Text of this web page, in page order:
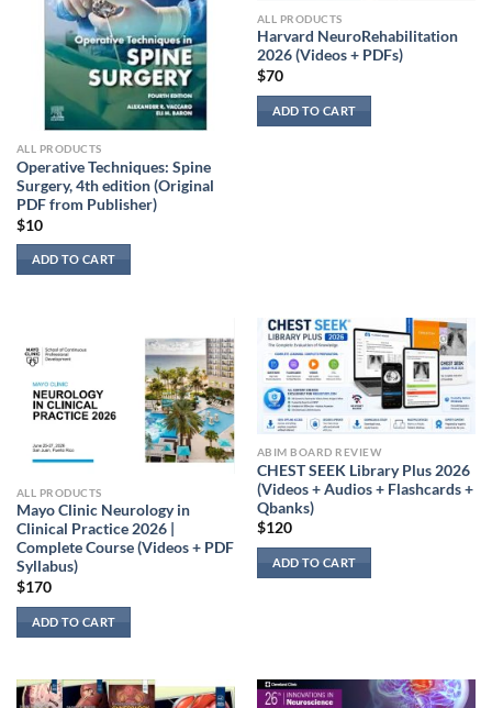
ALL PRODUCTS
Operative Techniques: Spine
Surgery, 4th edition (Original
PDF from Publisher)
$10
ADD TO CART
ALL PRODUCTS
Harvard NeuroRehabilitation
2026 (Videos + PDFs)
$70
ADD TO CART
ALL PRODUCTS
Mayo Clinic Neurology in
Clinical Practice 2026 |
Complete Course (Videos + PDF
Syllabus)
$170
ADD TO CART
ABIM BOARD REVIEW
CHEST SEEK Library Plus 2026
(Videos + Audios + Flashcards +
Qbanks)
$120
ADD TO CART